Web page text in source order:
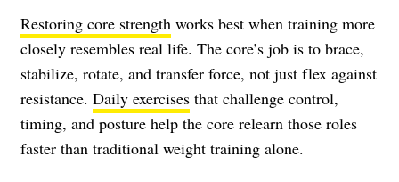
Restoring core strength works best when training more
closely resembles real life. The core’s job is to brace,
stabilize, rotate, and transfer force, not just flex against
resistance. Daily exercises that challenge control,
timing, and posture help the core relearn those roles
faster than traditional weight training alone.